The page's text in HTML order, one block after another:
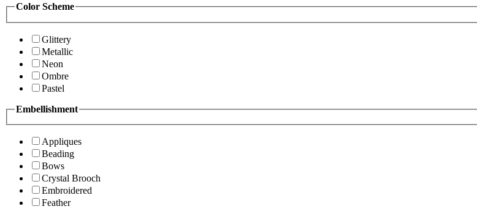
Color Scheme
Glittery
Metallic
Neon
Ombre
Pastel
Embellishment
Appliques
Beading
Bows
Crystal Brooch
Embroidered
Feather